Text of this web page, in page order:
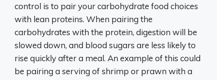
control is to pair your carbohydrate food choices
with lean proteins. When pairing the
carbohydrates with the protein, digestion will be
slowed down, and blood sugars are less likely to
rise quickly after a meal. An example of this could
be pairing a serving of shrimp or prawn with a